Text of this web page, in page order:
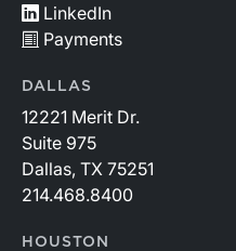
LinkedIn
Payments
DALLAS
12221 Merit Dr.
Suite 975
Dallas, TX 75251
214.468.8400
HOUSTON